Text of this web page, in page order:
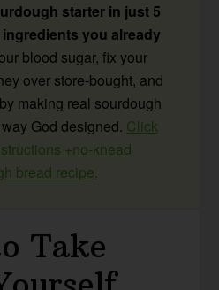
starter in just 5
you already
blood sugar, fix your
over store-bought, and
making real sourdough
God designed. Click
+no-knead
bread recipe.
Take